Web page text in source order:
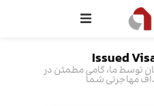
Issued
توسط ما، گامی مطمئن در
مهاجرتی شما